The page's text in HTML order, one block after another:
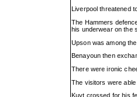
Liverpool threatened
The Hammers
his underwear on the
Upson was among
Benayoun then
There were ironic
The visitors were
Kuyt crossed for his